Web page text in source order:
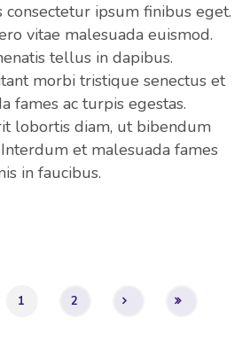
ipsum finibus eget.
vitae malesuada euismod.
tellus in dapibus.
morbi tristique senectus et
fames ac turpis egestas.
lobortis diam, ut bibendum
et malesuada fames
in faucibus.
1 2